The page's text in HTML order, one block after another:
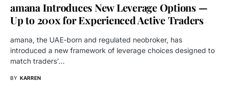
amana Introduces New Leverage Options —
Up to 200x for Experienced Active Traders
amana, the UAE-born and regulated neobroker, has
introduced a new framework of leverage choices designed to
match traders’…
BY KARREN